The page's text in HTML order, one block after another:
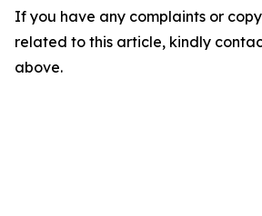
If you have any complaints or
related to this article, kindly
above.